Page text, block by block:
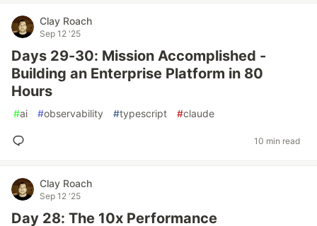
Clay Roach
Sep 12 '25
Days 29-30: Mission Accomplished -
Building an Enterprise Platform in 80
Hours
#ai #observability #typescript #claude
10 min read
Clay Roach
Sep 12 '25
Day 28: The 10x Performance